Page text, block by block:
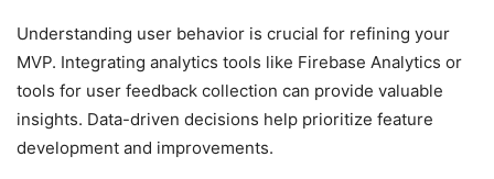
Understanding user behavior is crucial for refining your
MVP. Integrating analytics tools like Firebase Analytics or
tools for user feedback collection can provide valuable
insights. Data-driven decisions help prioritize feature
development and improvements.